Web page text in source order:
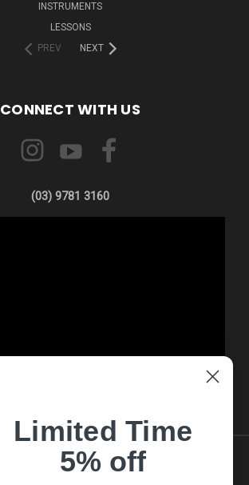
INSTRUMENTS
LESSONS
PREV
NEXT
CONNECT WITH US
(03) 9781 3160
Limited Time
5% off